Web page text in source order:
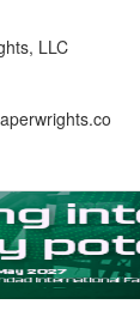
LLC